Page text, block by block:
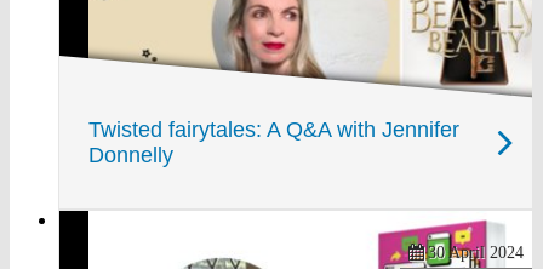
Twisted fairytales: A Q&A with Jennifer
Donnelly
30 April 2024